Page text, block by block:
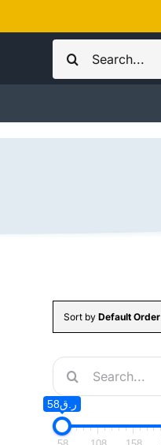
to
Search
for:
Sort byDefault Order
Search
for:
ر.ق58